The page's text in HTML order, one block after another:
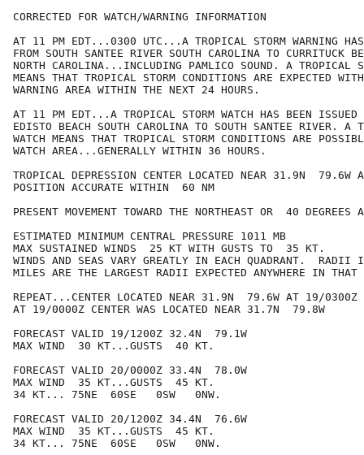
CORRECTED FOR WATCH/WARNING INFORMATION
AT 11 PM EDT...0300 UTC...A TROPICAL STORM WARNING
FROM SOUTH SANTEE RIVER SOUTH CAROLINA TO CURRITUCK
NORTH CAROLINA...INCLUDING PAMLICO SOUND. A TROPICAL
MEANS THAT TROPICAL STORM CONDITIONS ARE EXPECTED
WARNING AREA WITHIN THE NEXT 24 HOURS.
AT 11 PM EDT...A TROPICAL STORM WATCH HAS BEEN ISSUED
EDISTO BEACH SOUTH CAROLINA TO SOUTH SANTEE RIVER. A
WATCH MEANS THAT TROPICAL STORM CONDITIONS ARE
WATCH AREA...GENERALLY WITHIN 36 HOURS.
TROPICAL DEPRESSION CENTER LOCATED NEAR 31.9N  79.6W
POSITION ACCURATE WITHIN  60 NM
PRESENT MOVEMENT TOWARD THE NORTHEAST OR  40
ESTIMATED MINIMUM CENTRAL PRESSURE 1011 MB
MAX SUSTAINED WINDS  25 KT WITH GUSTS TO  35 KT.
WINDS AND SEAS VARY GREATLY IN EACH QUADRANT.  RADII
MILES ARE THE LARGEST RADII EXPECTED ANYWHERE IN THAT
REPEAT...CENTER LOCATED NEAR 31.9N  79.6W AT 19/0300Z
AT 19/0000Z CENTER WAS LOCATED NEAR 31.7N  79.8W
FORECAST VALID 19/1200Z 32.4N  79.1W
MAX WIND  30 KT...GUSTS  40 KT.
FORECAST VALID 20/0000Z 33.4N  78.0W
MAX WIND  35 KT...GUSTS  45 KT.
34 KT... 75NE  60SE   0SW   0NW.
FORECAST VALID 20/1200Z 34.4N  76.6W
MAX WIND  35 KT...GUSTS  45 KT.
34 KT... 75NE  60SE   0SW   0NW.